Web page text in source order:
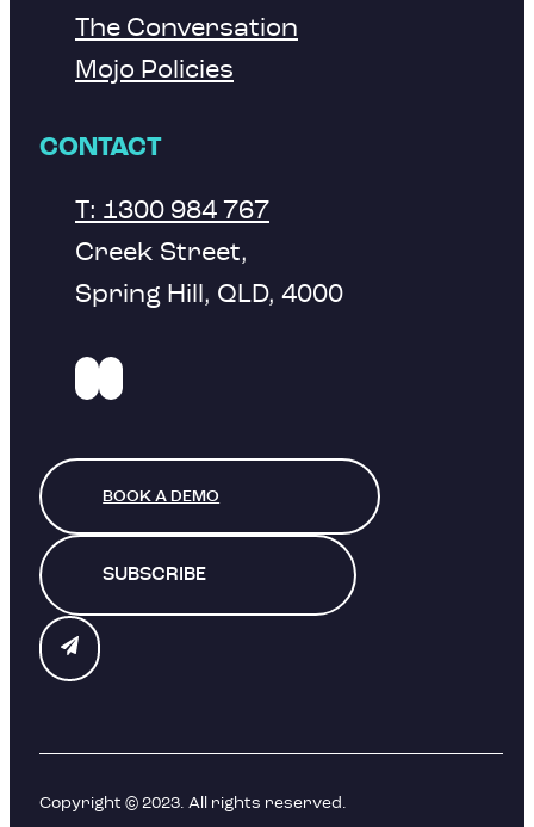
The Conversation
Mojo Policies
CONTACT
T: 1300 984 767
Creek Street,
Spring Hill, QLD, 4000
BOOK A DEMO
SUBSCRIBE
Copyright © 2023. All rights reserved.